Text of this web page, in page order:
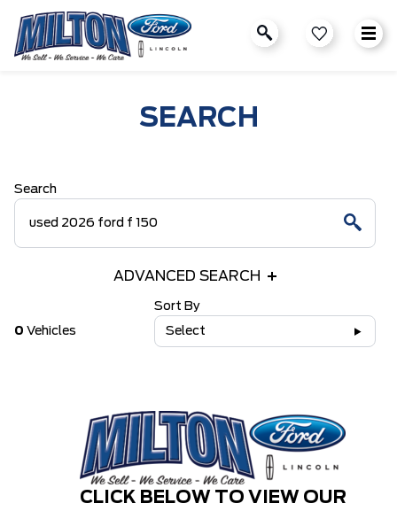
SEARCH
Search
ADVANCED SEARCH
0 Vehicles
Sort By
Select
CLICK BELOW TO VIEW OUR